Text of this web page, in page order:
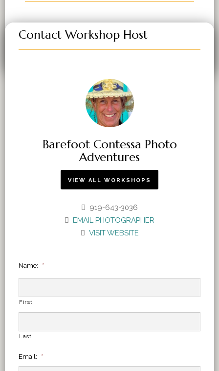
You must belogged in to post a comment.
Contact Workshop Host
Barefoot Contessa Photo
Adventures
VIEW ALL WORKSHOPS
919-643-3036
EMAIL PHOTOGRAPHER
VISIT WEBSITE
Name: *
First
Last
Email: *